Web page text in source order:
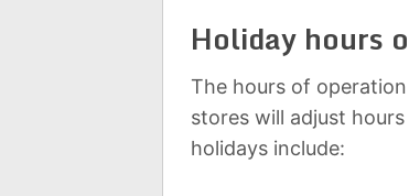
Holiday hours
The hours of
stores will adjust
holidays include: